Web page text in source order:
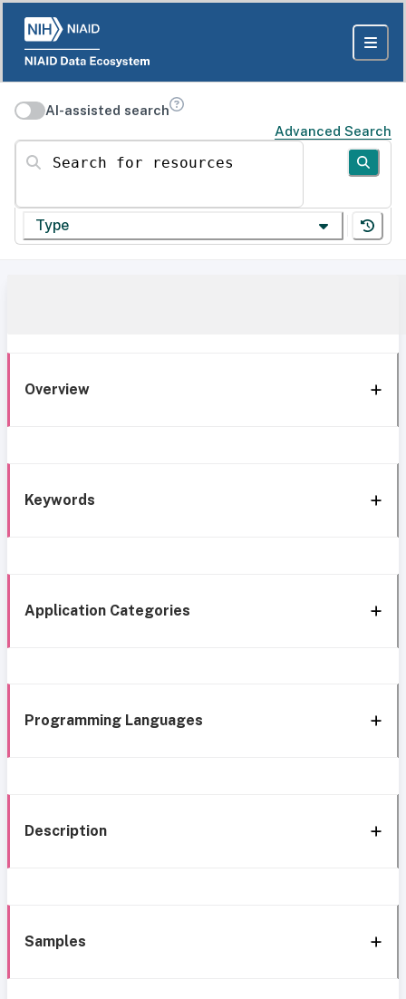
AI-assisted search
Advanced Search
Search for resources
Type
Overview
Keywords
Application Categories
Programming Languages
Description
Samples